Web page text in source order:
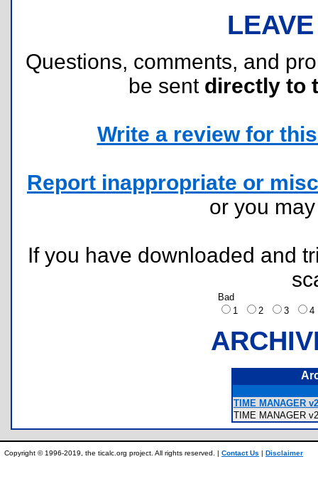
Questions, comments, and
be sent directly to
Write a review for
Report inappropriate or
or you
If you have downloaded and
Bad
1
2 3
TIME MANAGER
TIME MANAGER
Copyright © 1996-2019, the ticalc.org project. All rights reserved. | Contact Us | Disclaimer